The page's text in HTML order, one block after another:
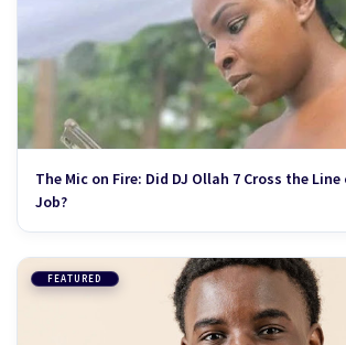
The Mic on Fire: Did DJ Ollah 7 Cross the
Job?
FEATURED